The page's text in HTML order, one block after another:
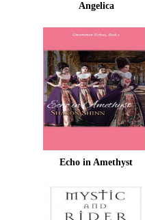
Angelica
Echo in Amethyst